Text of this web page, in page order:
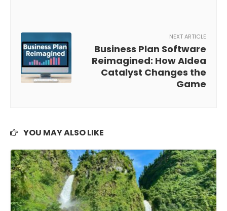
NEXT ARTICLE
Business Plan Software
Reimagined: How AIdea
Catalyst Changes the
Game
YOU MAY ALSO LIKE